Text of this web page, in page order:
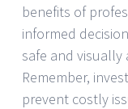
benefits of
informed
safe and visually
Remember,
prevent costly